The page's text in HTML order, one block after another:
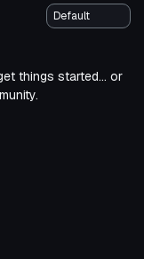
things started... or